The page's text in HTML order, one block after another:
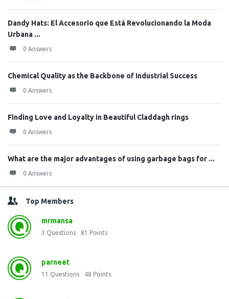
Dandy Hats: El Accesorio que Está Revolucionando la Moda
Urbana ...
0 Answers
Chemical Quality as the Backbone of Industrial Success
0 Answers
Finding Love and Loyalty in Beautiful Claddagh rings
0 Answers
What are the major advantages of using garbage bags for ...
0 Answers
Top Members
mrmansa
3 Questions 81 Points
parneet
11 Questions 48 Points